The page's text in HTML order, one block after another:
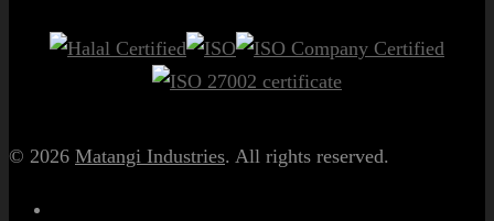
© 2026 Matangi Industries. All rights reserved.